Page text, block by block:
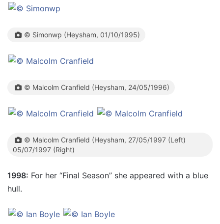
© Simonwp (Heysham, 01/10/1995)
© Malcolm Cranfield (Heysham, 24/05/1996)
© Malcolm Cranfield (Heysham, 27/05/1997 (Left)
05/07/1997 (Right)
1998: For her “Final Season” she appeared with a blue
hull.